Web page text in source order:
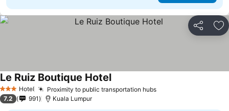
Share
3 StarsHotel Proximity to public transportation hubs
Le Ruiz Boutique Hotel
7.2 991 Kuala Lumpur